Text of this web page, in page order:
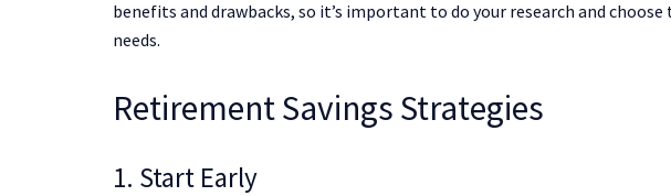
benefits and drawbacks, so it’s important to do your research and
needs.
Retirement Savings Strategies
1. Start Early